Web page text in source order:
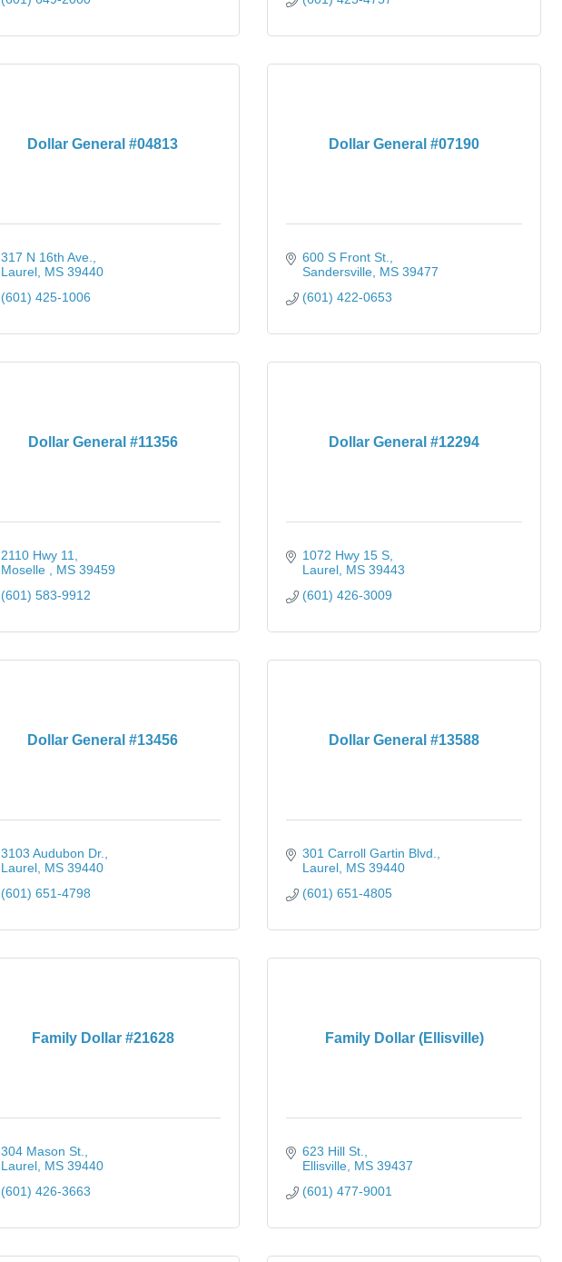
Dollar General #04813
317 N 16th Ave.
Laurel MS 39440
(601) 425-1006
Dollar General #07190
600 S Front St.
Sandersville MS 39477
(601) 422-0653
Dollar General #11356
2110 Hwy 11
Moselle
MS 39459
(601) 583-9912
Dollar General #12294
1072 Hwy 15 S
Laurel MS 39443
(601) 426-3009
Dollar General #13456
3103 Audubon Dr.
Laurel MS 39440
(601) 651-4798
Dollar General #13588
301 Carroll Gartin Blvd.
Laurel MS 39440
(601) 651-4805
Family Dollar #21628
304 Mason St.
Laurel MS 39440
(601) 426-3663
Family Dollar (Ellisville)
623 Hill St.
Ellisville MS 39437
(601) 477-9001